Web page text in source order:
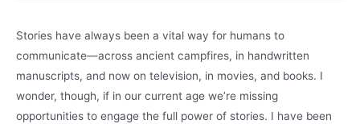
Stories have always been a vital way for humans to
communicate—across ancient campfires, in handwritten
manuscripts, and now on television, in movies, and books. I
wonder, though, if in our current age we’re missing
opportunities to engage the full power of stories. I have been